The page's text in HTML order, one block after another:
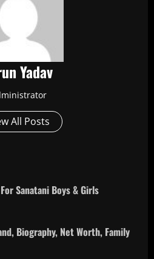
Yadav
All Posts
Sanatani Boys & Girls
Biography, Net Worth, Family